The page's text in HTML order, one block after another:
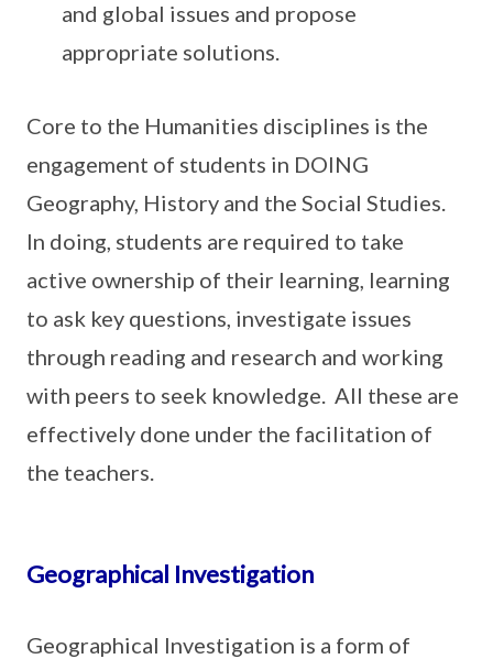
and global issues and propose
appropriate solutions.
Core to the Humanities disciplines is the
engagement of students in DOING
Geography, History and the Social Studies.
In doing, students are required to take
active ownership of their learning, learning
to ask key questions, investigate issues
through reading and research and working
with peers to seek knowledge. All these are
effectively done under the facilitation of
the teachers.
Geographical Investigation
Geographical Investigation is a form of